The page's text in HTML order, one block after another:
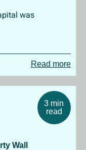
Read more
was
3 min
read
Wall